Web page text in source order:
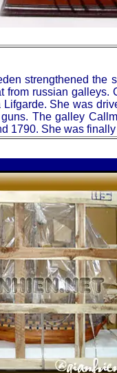
strengthened
from russian
She was
The galley
1790. She was